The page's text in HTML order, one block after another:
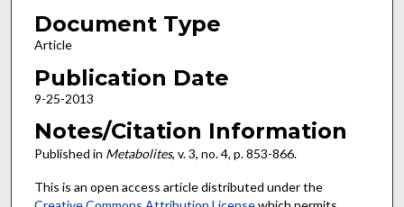
Document Type
Article
Publication Date
9-25-2013
Notes/Citation Information
Published in Metabolites, v. 3, no. 4, p. 853-866.
This is an open access article distributed under the